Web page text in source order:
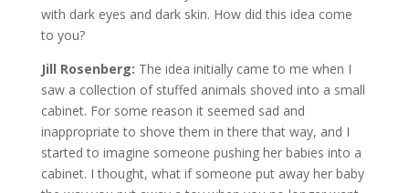
with dark eyes and dark skin. How did this idea come
to you?
Jill Rosenberg: The idea initially came to me when I
saw a collection of stuffed animals shoved into a small
cabinet. For some reason it seemed sad and
inappropriate to shove them in there that way, and I
started to imagine someone pushing her babies into a
cabinet. I thought, what if someone put away her baby